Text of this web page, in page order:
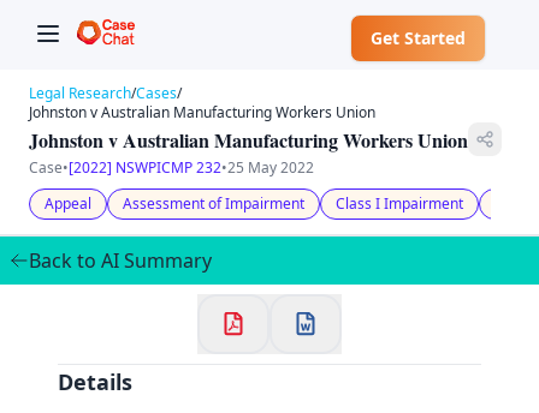
Get Started
✕
Welcome to CaseChat AU
Continue with Google
Legal Research/Cases/
Johnston v Australian Manufacturing Workers Union
Johnston v Australian Manufacturing Workers Union
Case•[2022] NSWPICMP 232•25 May 2022
Appeal
Assessment of Impairment Class I Impairment
Back to AI Summary
Details